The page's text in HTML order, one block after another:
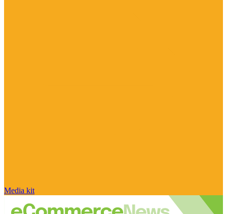
Media kit